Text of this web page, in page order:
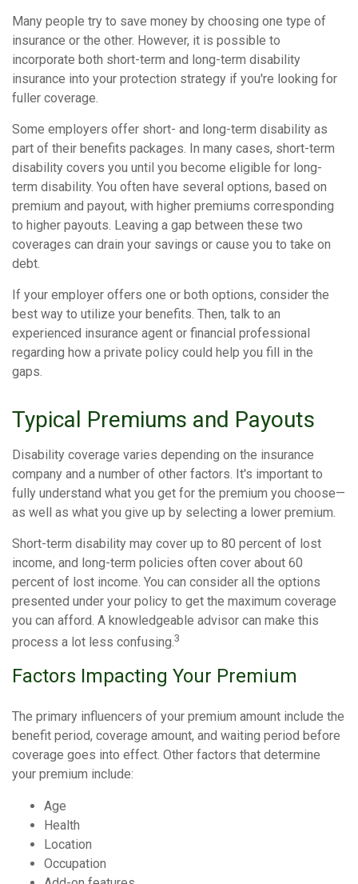
Many people try to save money by choosing one type of
insurance or the other. However, it is possible to
incorporate both short-term and long-term disability
insurance into your protection strategy if you're looking for
fuller coverage.
Some employers offer short- and long-term disability as
part of their benefits packages. In many cases, short-term
disability covers you until you become eligible for long-
term disability. You often have several options, based on
premium and payout, with higher premiums corresponding
to higher payouts. Leaving a gap between these two
coverages can drain your savings or cause you to take on
debt.
If your employer offers one or both options, consider the
best way to utilize your benefits. Then, talk to an
experienced insurance agent or financial professional
regarding how a private policy could help you fill in the
gaps.
Typical Premiums and Payouts
Disability coverage varies depending on the insurance
company and a number of other factors. It's important to
fully understand what you get for the premium you choose—
as well as what you give up by selecting a lower premium.
Short-term disability may cover up to 80 percent of lost
income, and long-term policies often cover about 60
percent of lost income. You can consider all the options
presented under your policy to get the maximum coverage
you can afford. A knowledgeable advisor can make this
process a lot less confusing.3
Factors Impacting Your Premium
The primary influencers of your premium amount include the
benefit period, coverage amount, and waiting period before
coverage goes into effect. Other factors that determine
your premium include:
Age
Health
Location
Occupation